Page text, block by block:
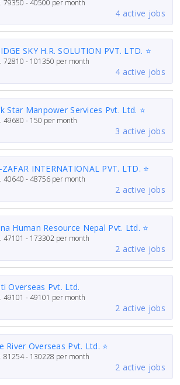
79350 - 40500 per month
4 active jobs
SKY H.R. SOLUTION PVT. LTD. ⭐
72810 - 101350 per month
4 active jobs
Star Manpower Services Pvt. Ltd. ⭐
49680 - 150 per month
3 active jobs
INTERNATIONAL PVT. LTD. ⭐
40640 - 48756 per month
2 active jobs
Human Resource Nepal Pvt. Ltd. ⭐
47101 - 173302 per month
2 active jobs
Overseas Pvt. Ltd.
49101 - 49101 per month
2 active jobs
River Overseas Pvt. Ltd. ⭐
81254 - 130228 per month
2 active jobs